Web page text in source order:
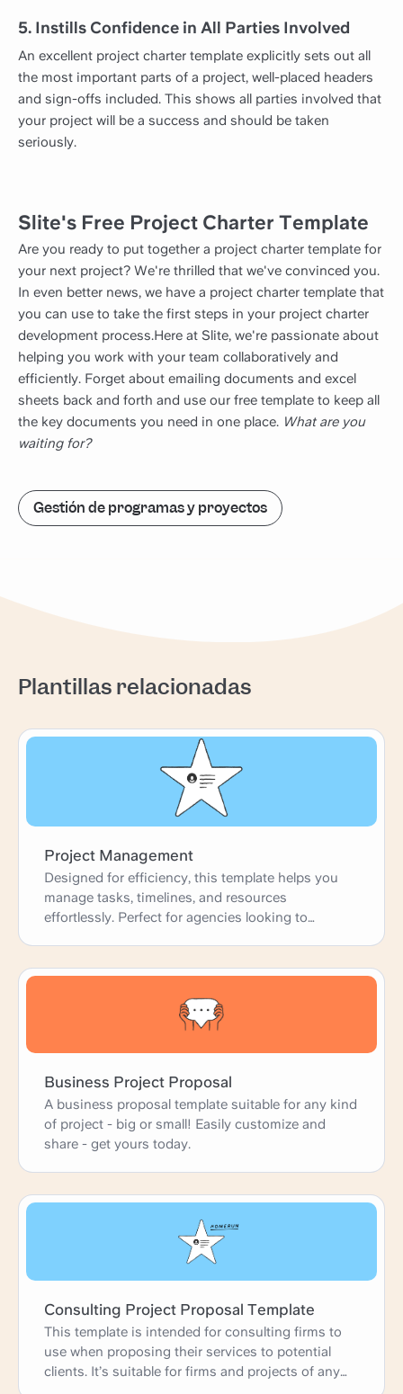
5. Instills Confidence in All Parties Involved
An excellent project charter template explicitly sets out all
the most important parts of a project, well-placed headers
and sign-offs included. This shows all parties involved that
your project will be a success and should be taken
seriously.
Slite's Free Project Charter Template
Are you ready to put together a project charter template for
your next project? We're thrilled that we've convinced you.
In even better news, we have a project charter template that
you can use to take the first steps in your project charter
development process.Here at Slite, we're passionate about
helping you work with your team collaboratively and
efficiently. Forget about emailing documents and excel
sheets back and forth and use our free template to keep all
the key documents you need in one place. What are you
waiting for?
Gestión de programas y proyectos
Plantillas relacionadas
Project Management
Designed for efficiency, this template helps you
manage tasks, timelines, and resources
effortlessly. Perfect for agencies looking to
Business Project Proposal
A business proposal template suitable for any kind
of project - big or small! Easily customize and
share - get yours today.
Consulting Project Proposal Template
This template is intended for consulting firms to
use when proposing their services to potential
clients. It’s suitable for firms and projects of any